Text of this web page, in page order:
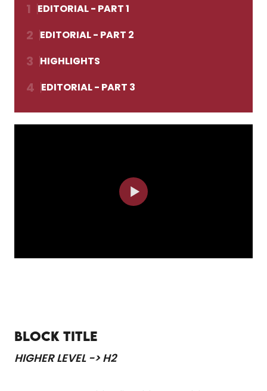
1 EDITORIAL - PART 1
2 EDITORIAL - PART 2
3 HIGHLIGHTS
4 EDITORIAL - PART 3
BLOCK TITLE
HIGHER LEVEL -> H2